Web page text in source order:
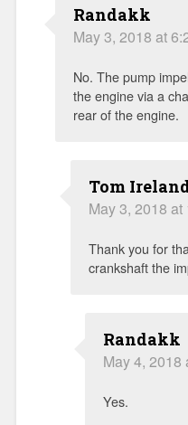
Randakk
May 3, 2018 at
No. The pump
the engine via a
rear of the engine.
Tom
May 3, 2018 at
Thank you for
crankshaft the
Randakk
May 4, 2018
Yes.